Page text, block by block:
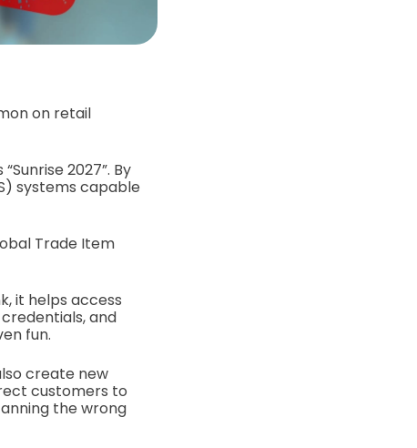
on retail
2027”. By
systems capable
Trade Item
it helps access
and
fun.
create new
customers to
the wrong